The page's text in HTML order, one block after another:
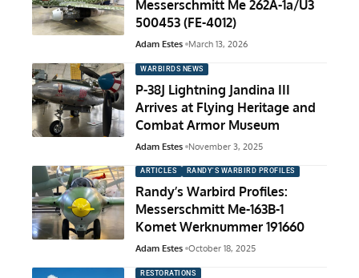
Messerschmitt Me 262A-1a/U3
500453 (FE-4012)
Adam Estes March 13, 2026
WARBIRDS NEWS
P-38J Lightning Jandina III
Arrives at Flying Heritage and
Combat Armor Museum
Adam Estes November 3, 2025
ARTICLES RANDY'S WARBIRD PROFILES
Randy’s Warbird Profiles:
Messerschmitt Me-163B-1
Komet Werknummer 191660
Adam Estes October 18, 2025
RESTORATIONS